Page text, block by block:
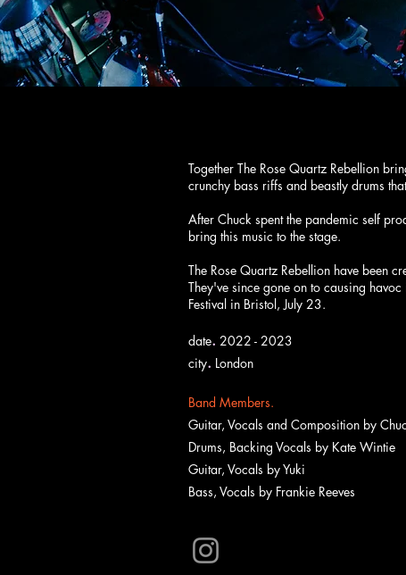
Together The Rose Quartz Rebellion
crunchy bass riffs and beastly drums
After Chuck spent the pandemic self
bring this music to the stage.
The Rose Quartz Rebellion have been
They've since gone on to causing
Festival in Bristol, July 23.
date. 2022 - 2023
city. London
Band Members.
Guitar, Vocals and Composition by
Drums, Backing Vocals by Kate Wintie
Guitar, Vocals by Yuki
Bass, Vocals by Frankie Reeves